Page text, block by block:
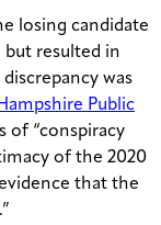
losing candidate
resulted in
discrepancy was
Public
of “conspiracy
of the 2020
that the